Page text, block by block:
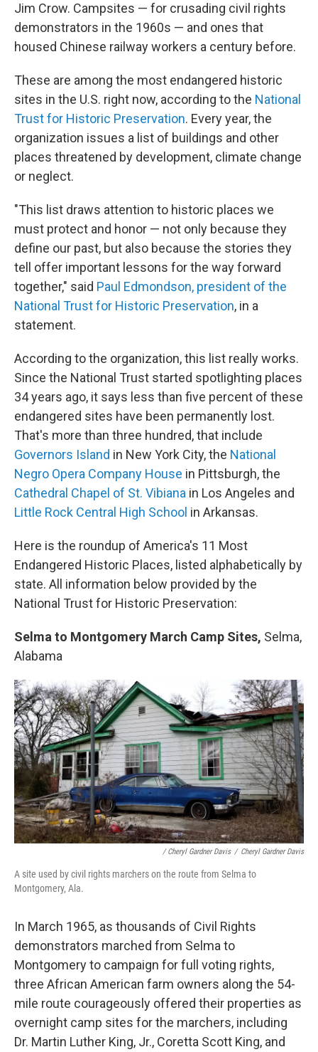
Jim Crow. Campsites — for crusading civil rights
demonstrators in the 1960s — and ones that
housed Chinese railway workers a century before.
These are among the most endangered historic
sites in the U.S. right now, according to the National
Trust for Historic Preservation. Every year, the
organization issues a list of buildings and other
places threatened by development, climate change
or neglect.
"This list draws attention to historic places we
must protect and honor — not only because they
define our past, but also because the stories they
tell offer important lessons for the way forward
together," said Paul Edmondson, president of the
National Trust for Historic Preservation, in a
statement.
According to the organization, this list really works.
Since the National Trust started spotlighting places
34 years ago, it says less than five percent of these
endangered sites have been permanently lost.
That's more than three hundred, that include
Governors Island in New York City, the National
Negro Opera Company House in Pittsburgh, the
Cathedral Chapel of St. Vibiana in Los Angeles and
Little Rock Central High School in Arkansas.
Here is the roundup of America's 11 Most
Endangered Historic Places, listed alphabetically by
state. All information below provided by the
National Trust for Historic Preservation:
Selma to Montgomery March Camp Sites, Selma,
Alabama
/ Cheryl Gardner Davis / Cheryl Gardner Davis
A site used by civil rights marchers on the route from Selma to
Montgomery, Ala.
In March 1965, as thousands of Civil Rights
demonstrators marched from Selma to
Montgomery to campaign for full voting rights,
three African American farm owners along the 54-
mile route courageously offered their properties as
overnight camp sites for the marchers, including
Dr. Martin Luther King, Jr., Coretta Scott King, and